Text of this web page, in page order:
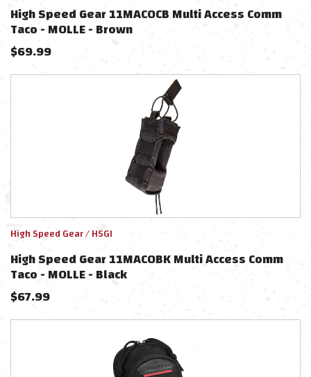
High Speed Gear 11MAC0CB Multi Access Comm
Taco - MOLLE - Brown
$69.99
High Speed Gear / HSGI
High Speed Gear 11MAC0BK Multi Access Comm
Taco - MOLLE - Black
$67.99